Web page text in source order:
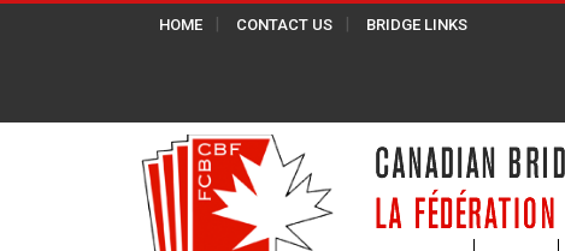
HOME CONTACT US BRIDGE LINKS